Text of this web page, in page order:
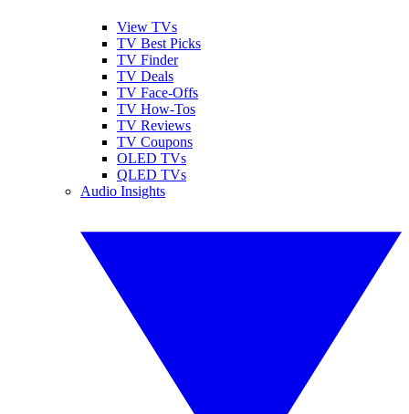
View TVs
TV Best Picks
TV Finder
TV Deals
TV Face-Offs
TV How-Tos
TV Reviews
TV Coupons
OLED TVs
QLED TVs
Audio Insights